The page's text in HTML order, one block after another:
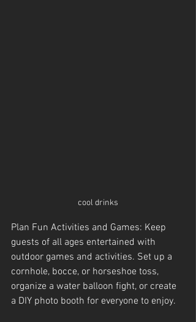
cool drinks
Plan Fun Activities and Games: Keep
guests of all ages entertained with
outdoor games and activities. Set up a
cornhole, bocce, or horseshoe toss,
organize a water balloon fight, or create
a DIY photo booth for everyone to enjoy.